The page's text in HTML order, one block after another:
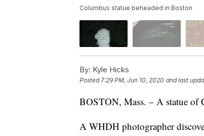
Columbus statue beheaded in Boston
By: Kyle Hicks
Posted 7:29 PM, Jun 10, 2020 and last
BOSTON, Mass. – A statue of
A WHDH photographer